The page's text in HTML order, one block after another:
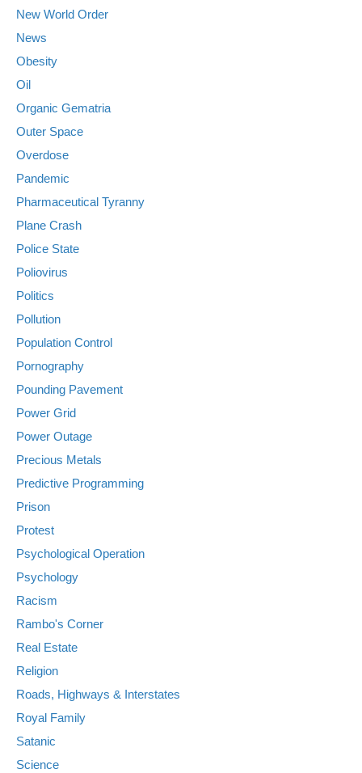
New World Order
News
Obesity
Oil
Organic Gematria
Outer Space
Overdose
Pandemic
Pharmaceutical Tyranny
Plane Crash
Police State
Poliovirus
Politics
Pollution
Population Control
Pornography
Pounding Pavement
Power Grid
Power Outage
Precious Metals
Predictive Programming
Prison
Protest
Psychological Operation
Psychology
Racism
Rambo's Corner
Real Estate
Religion
Roads, Highways & Interstates
Royal Family
Satanic
Science